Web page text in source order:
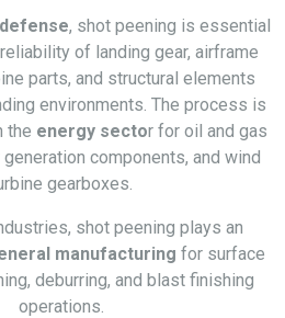
, shot peening is essential
of landing gear, airframe
parts, and structural elements
environments. The process is
the energy sector for oil and gas
components, and wind
gearboxes.
shot peening plays an
manufacturing for surface
deburring, and blast finishing
operations.